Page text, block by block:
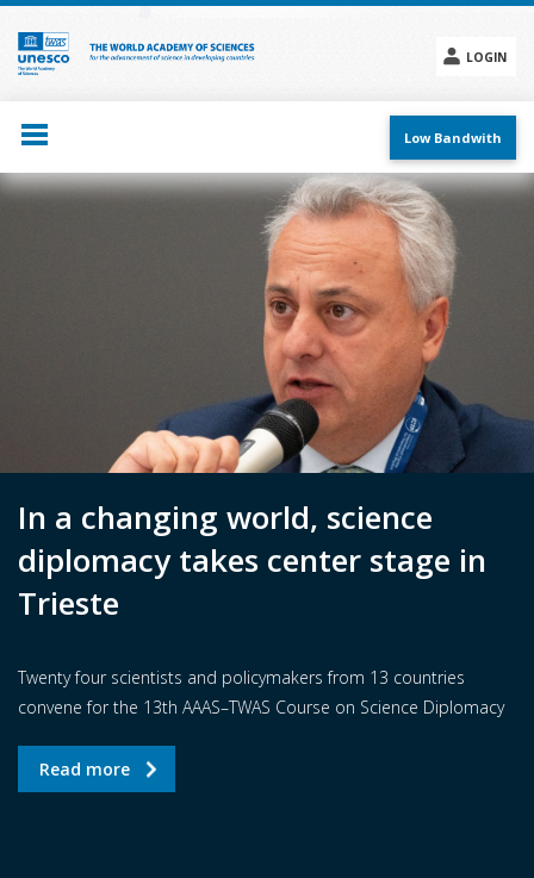
Skip
main
content
LOGIN
menu
Low Bandwith
In a changing world, science
diplomacy takes center stage in
Trieste
Twenty four scientists and policymakers from 13 countries
convene for the 13th AAAS–TWAS Course on Science Diplomacy